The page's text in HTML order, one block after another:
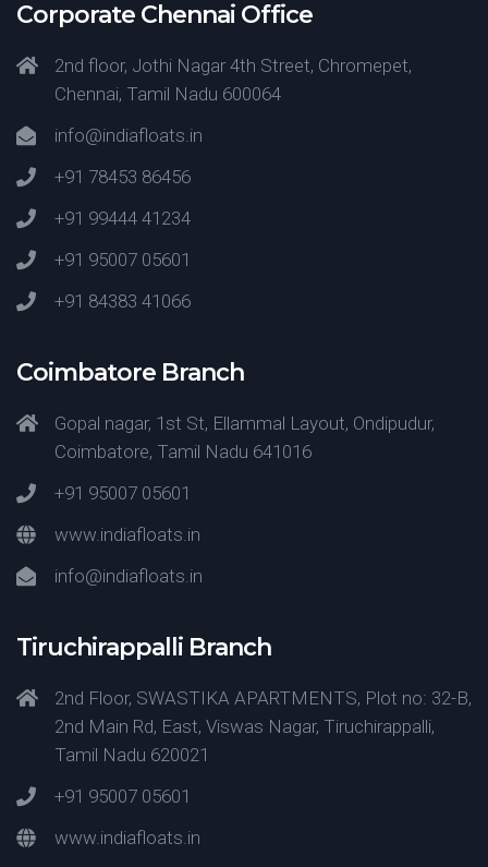
Corporate Chennai Office
2nd floor, Jothi Nagar 4th Street, Chromepet,
Chennai, Tamil Nadu 600064
info@indiafloats.in
+91 78453 86456
+91 99444 41234
+91 95007 05601
+91 84383 41066
Coimbatore Branch
Gopal nagar, 1st St, Ellammal Layout, Ondipudur,
Coimbatore, Tamil Nadu 641016
+91 95007 05601
www.indiafloats.in
info@indiafloats.in
Tiruchirappalli Branch
2nd Floor, SWASTIKA APARTMENTS, Plot no: 32-B,
2nd Main Rd, East, Viswas Nagar, Tiruchirappalli,
Tamil Nadu 620021
+91 95007 05601
www.indiafloats.in